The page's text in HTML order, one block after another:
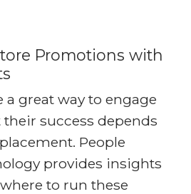
Promotions with
a great way to engage
success depends
People
provides insights
to run these